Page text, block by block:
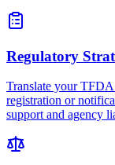
Regulatory
Translate your
registration or
support and agency